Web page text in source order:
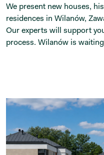
We present new houses,
residences in Wilanów,
Our experts will support
process. Wilanów is